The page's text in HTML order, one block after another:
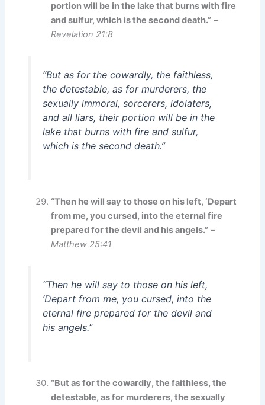
portion will be in the lake that burns with fire
and sulfur, which is the second death.” –
Revelation 21:8
“But as for the cowardly, the faithless,
the detestable, as for murderers, the
sexually immoral, sorcerers, idolaters,
and all liars, their portion will be in the
lake that burns with fire and sulfur,
which is the second death.”
“Then he will say to those on his left, ‘Depart
from me, you cursed, into the eternal fire
prepared for the devil and his angels.” –
Matthew 25:41
“Then he will say to those on his left,
‘Depart from me, you cursed, into the
eternal fire prepared for the devil and
his angels.”
“But as for the cowardly, the faithless, the
detestable, as for murderers, the sexually